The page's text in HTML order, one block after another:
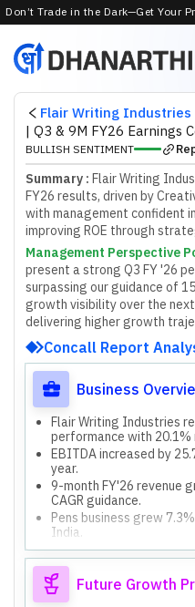
Don’t Trade in the Dark—Get Your
Flair Writing Industries
| Q3 & 9M FY26 Earnings
BULLISH SENTIMENT
Summary : Flair Writing
FY26 results, driven by
with management confident
improving ROE through
Management Perspective
present a strong Q3 FY'26 pe
surpassing ourguidance of 1 5
growth visibilityover the next
delivering highergrowth traje
Concall Report
Business
Flair Writing Industries
performance with 20.1%
EBITDA increased by
year.
9-month FY'26 revenue
CAGR guidance.
Pens business grew
India.
Creative and Steel
impressive 78.5%
Future Growth